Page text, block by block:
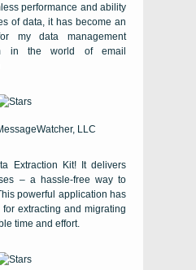
performance and ability
of data, it has become an
my data management
in the world of email
LLC
Extraction Kit! It delivers
– a hassle-free way to
powerful application has
extracting and migrating
time and effort.